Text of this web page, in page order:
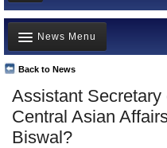
News
Meet your Government
Departments/Agencies
Nations
Blog
Assistant
Central Asian
Biswal?
Back to News
News Menu
Top Stories
Unusual News
Where is the Money Going?